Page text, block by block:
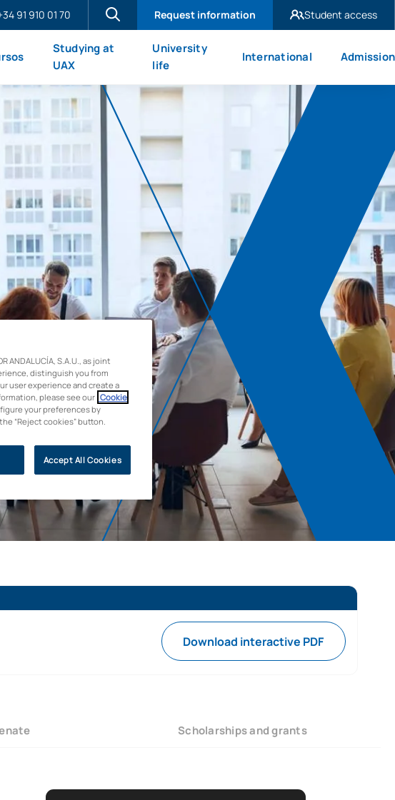
91 910 01 70 Request information
Student access
UAX Mare Nostrum
Studying at
UAX
University
life
International Admission
Download interactive PDF
Scholarships and grants
ANDALUCÍA, S.A.U., as joint
distinguish you from
user experience and create a
please see our Cookie
your preferences by
“Reject cookies” button.
Accept All Cookies